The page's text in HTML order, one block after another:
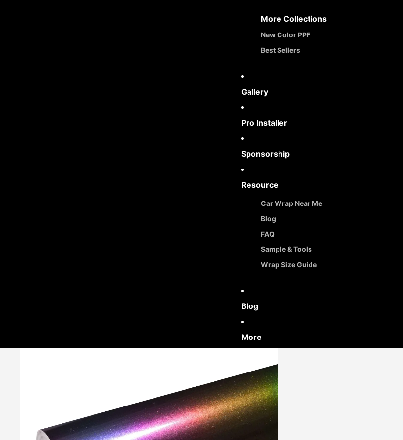
More Collections
New Color PPF
Best Sellers
Gallery
Pro Installer
Sponsorship
Resource
Car Wrap Near Me
Blog
FAQ
Sample & Tools
Wrap Size Guide
Blog
More